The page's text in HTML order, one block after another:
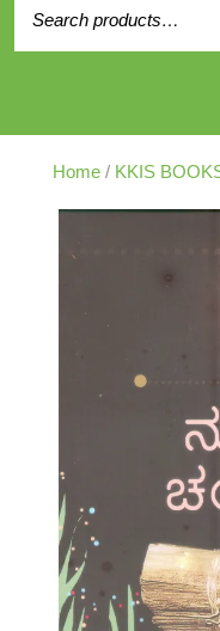
Home / KKIS